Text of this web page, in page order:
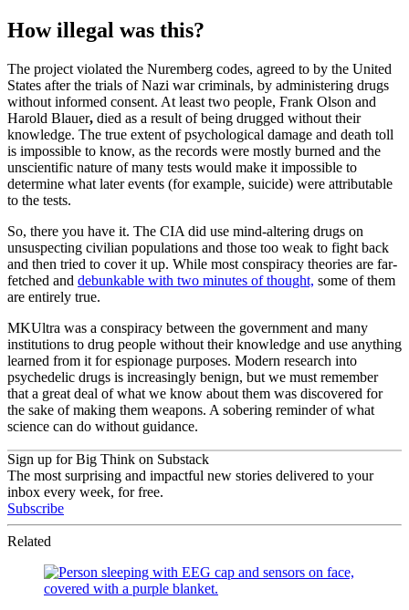
How illegal was this?
The project violated the Nuremberg codes, agreed to by the United
States after the trials of Nazi war criminals, by administering drugs
without informed consent. At least two people, Frank Olson and
Harold Blauer, died as a result of being drugged without their
knowledge. The true extent of psychological damage and death toll
is impossible to know, as the records were mostly burned and the
unscientific nature of many tests would make it impossible to
determine what later events (for example, suicide) were attributable
to the tests.
So, there you have it. The CIA did use mind-altering drugs on
unsuspecting civilian populations and those too weak to fight back
and then tried to cover it up. While most conspiracy theories are far-
fetched and debunkable with two minutes of thought, some of them
are entirely true.
MKUltra was a conspiracy between the government and many
institutions to drug people without their knowledge and use anything
learned from it for espionage purposes. Modern research into
psychedelic drugs is increasingly benign, but we must remember
that a great deal of what we know about them was discovered for
the sake of making them weapons. A sobering reminder of what
science can do without guidance.
Sign up for Big Think on Substack
The most surprising and impactful new stories delivered to your
inbox every week, for free.
Subscribe
Related